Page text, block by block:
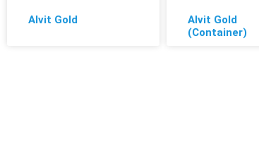
Alvit Gold
Alvit Gold
(Container)